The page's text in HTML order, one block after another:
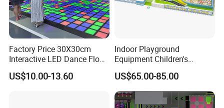
been leading the industry in the early stage, more confidently
participating in industry innovation, defining a new business
model under the Meta verse, and leading the new ecology under
virtual reality.
Factory Price 30X30cm
Interactive LED Dance Floor
Game Machine for Play
Game
US$10.00-13.60
Indoor Playground
Equipment Children's
Games Amusement Park
with Trampoline
US$65.00-85.00